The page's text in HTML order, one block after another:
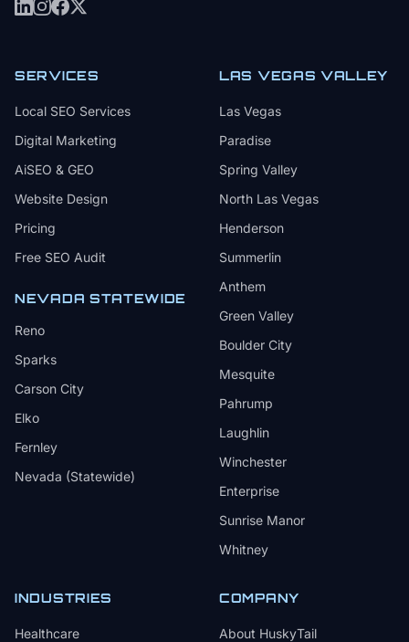
SERVICES
Local SEO Services
Digital Marketing
AiSEO & GEO
Website Design
Pricing
Free SEO Audit
NEVADA STATEWIDE
Reno
Sparks
Carson City
Elko
Fernley
Nevada (Statewide)
LAS VEGAS VALLEY
Las Vegas
Paradise
Spring Valley
North Las Vegas
Henderson
Summerlin
Anthem
Green Valley
Boulder City
Mesquite
Pahrump
Laughlin
Winchester
Enterprise
Sunrise Manor
Whitney
INDUSTRIES
Healthcare
COMPANY
About HuskyTail